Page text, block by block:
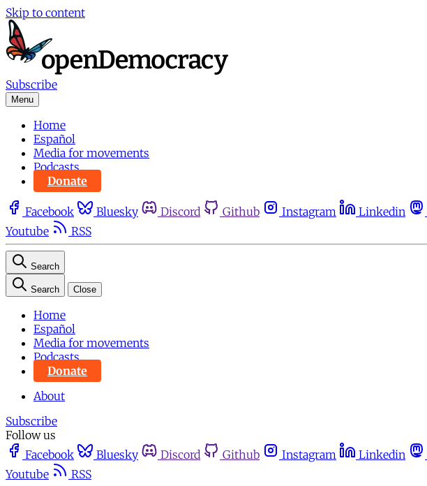
Skip to content
Subscribe
Menu
Home
Español
Media for movements
Podcasts
Donate
Facebook Bluesky Discord Github Instagram Linkedin
Youtube
RSS
Search
Search Close
Home
Español
Media for movements
Podcasts
Donate
About
Subscribe
Follow us
Facebook
Bluesky Discord Github Instagram Linkedin
Youtube
RSS